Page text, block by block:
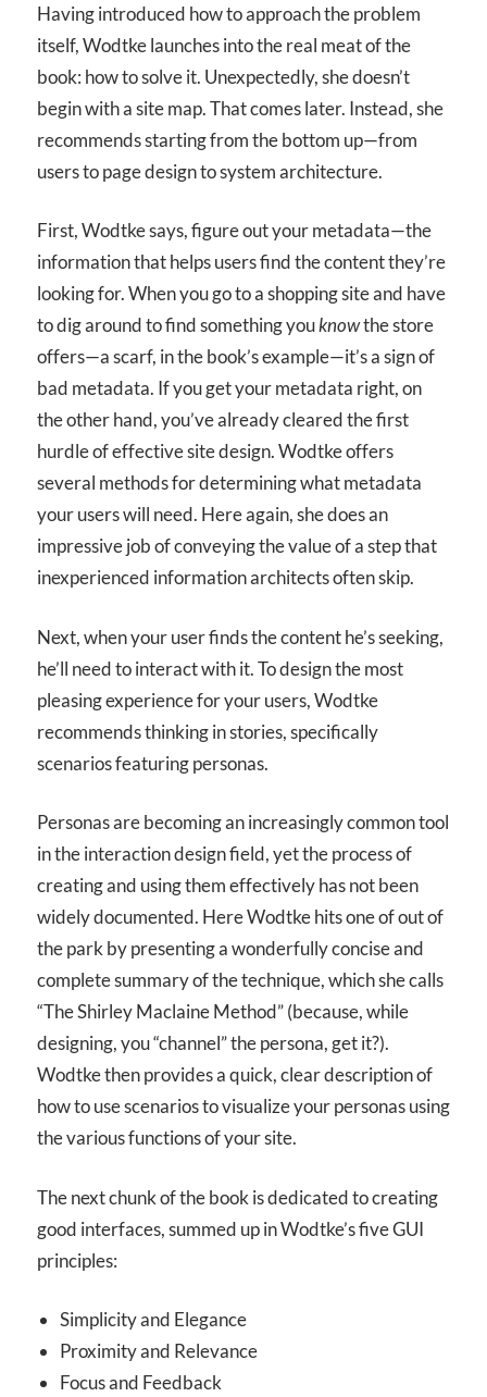
Having introduced how to approach the problem
itself, Wodtke launches into the real meat of the
book: how to solve it. Unexpectedly, she doesn’t
begin with a site map. That comes later. Instead, she
recommends starting from the bottom up—from
users to page design to system architecture.
First, Wodtke says, figure out your metadata—the
information that helps users find the content they’re
looking for. When you go to a shopping site and have
to dig around to find something youknowthe store
offers—a scarf, in the book’s example—it’s a sign of
bad metadata. If you get your metadata right, on
the other hand, you’ve already cleared the first
hurdle of effective site design. Wodtke offers
several methods for determining what metadata
your users will need. Here again, she does an
impressive job of conveying the value of a step that
inexperienced information architects often skip.
Next, when your user finds the content he’s seeking,
he’ll need to interact with it. To design the most
pleasing experience for your users, Wodtke
recommends thinking in stories, specifically
scenarios featuring personas.
Personas are becoming an increasingly common tool
in the interaction design field, yet the process of
creating and using them effectively has not been
widely documented. Here Wodtke hits one of out of
the park by presenting a wonderfully concise and
complete summary of the technique, which she calls
“The Shirley Maclaine Method” (because, while
designing, you “channel” the persona, get it?).
Wodtke then provides a quick, clear description of
how to use scenarios to visualize your personas using
the various functions of your site.
The next chunk of the book is dedicated to creating
good interfaces, summed up in Wodtke’s five GUI
principles:
Simplicity and Elegance
Proximity and Relevance
Focus and Feedback